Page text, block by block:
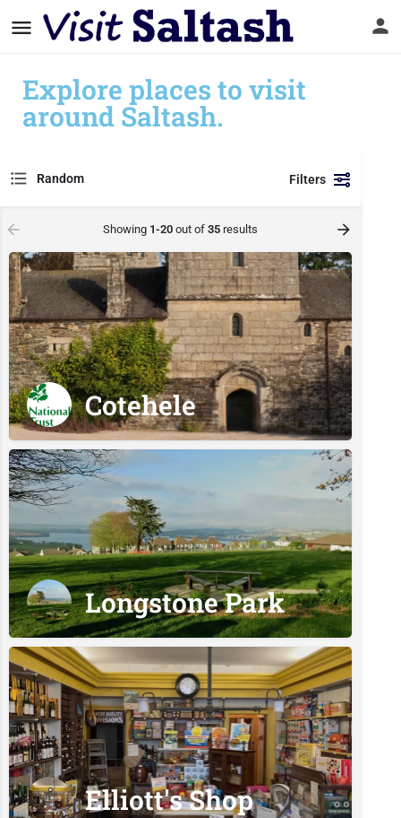
Explore places to visit
around Saltash.
Random Filters
Showing 1-20 out of35 results
Cotehele
Longstone Park
Elliott's Shop